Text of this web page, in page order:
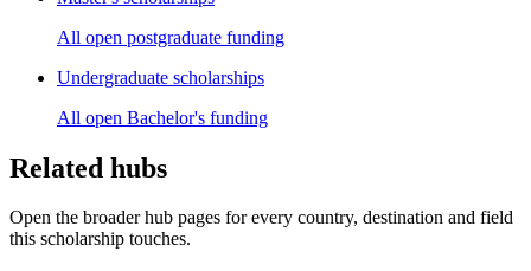
All open postgraduate funding
Undergraduate scholarships
All open Bachelor's funding
Related hubs
Open the broader hub pages for every country, destination and field
this scholarship touches.